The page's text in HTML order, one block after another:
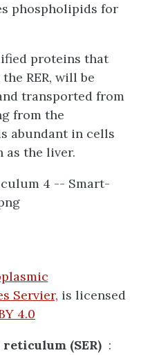
phospholipids for
proteins that
RER, will be
transported from
from the
abundant in cells
as the liver.
Servier, is licensed
4.0
(SER) :